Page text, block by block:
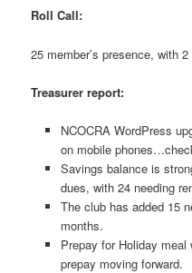
Roll Call:
25 member’s presence, with
Treasurer report:
NCOCRA WordPress
on mobile
Savings balance is
dues, with 24 needing
The club has added 15
months.
Prepay for Holiday
prepay moving forward.